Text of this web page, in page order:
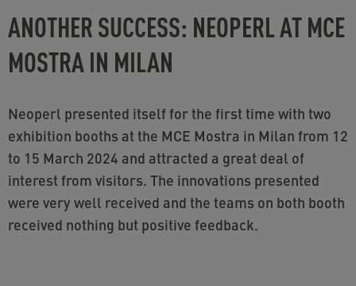
ANOTHER SUCCESS: NEOPERL AT MCE
MOSTRA IN MILAN
Neoperl presented itself for the first time with two
exhibition booths at the MCE Mostra in Milan from 12
to 15 March 2024 and attracted a great deal of
interest from visitors. The innovations presented
were very well received and the teams on both booth
received nothing but positive feedback.